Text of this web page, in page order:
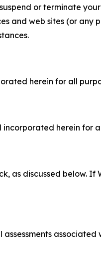
or terminate
and web sites (or any
herein for all
incorporated herein for
as discussed below. If
associated